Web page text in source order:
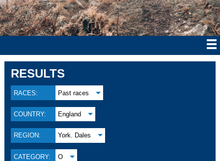
RESULTS
RACES: Past races
COUNTRY: England
REGION: York. Dales
CATEGORY: O